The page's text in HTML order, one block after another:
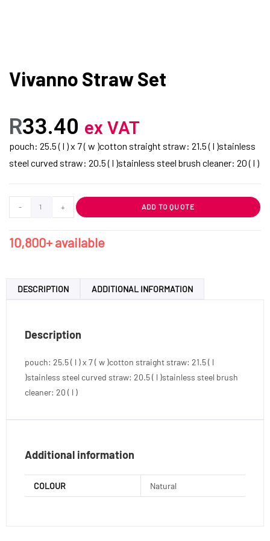
Vivanno Straw Set
R33.40 ex VAT
pouch: 25.5 ( l ) x 7 ( w )cotton straight straw: 21.5 ( l )stainless
steel curved straw: 20.5 ( l )stainless steel brush cleaner: 20 ( l )
- + ADD TO QUOTE
10,800+ available
DESCRIPTION ADDITIONAL INFORMATION
Description
pouch: 25.5 ( l ) x 7 ( w )cotton straight straw: 21.5 ( l
)stainless steel curved straw: 20.5 ( l )stainless steel brush
cleaner: 20 ( l )
Additional information
COLOUR Natural